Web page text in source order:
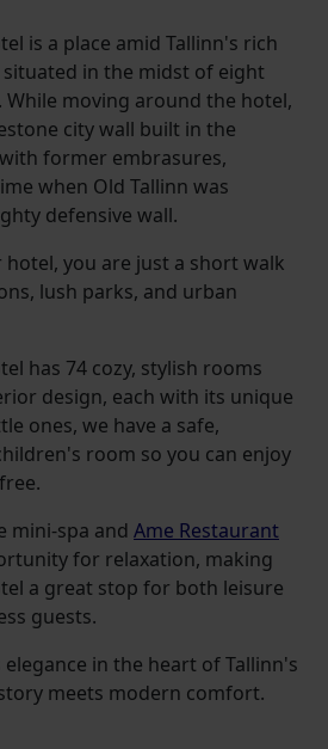
is a place amid Tallinn's rich
in the midst of eight
moving around the hotel,
city wall built in the
former embrasures,
when Old Tallinn was
defensive wall.
you are just a short walk
lush parks, and urban
has 74 cozy, stylish rooms
design, each with its unique
ones, we have a safe,
room so you can enjoy
mini-spa and Ame Restaurant
for relaxation, making
a great stop for both leisure
guests.
in the heart of Tallinn's
meets modern comfort.